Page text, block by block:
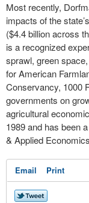
Most recently,
impacts of the
($4.4 billion across
is a recognized
sprawl, green
for American
Conservancy, 1000
governments on
agricultural
1989 and has been
& Applied
Email Print